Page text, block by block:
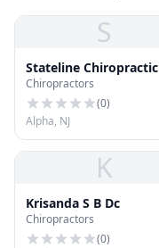
S
Stateline Chiropractic
Chiropractors
(0)
Alpha, NJ
K
Krisanda S B Dc
Chiropractors
(0)